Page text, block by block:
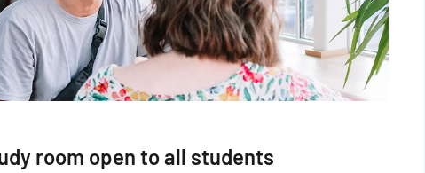
room open to all students